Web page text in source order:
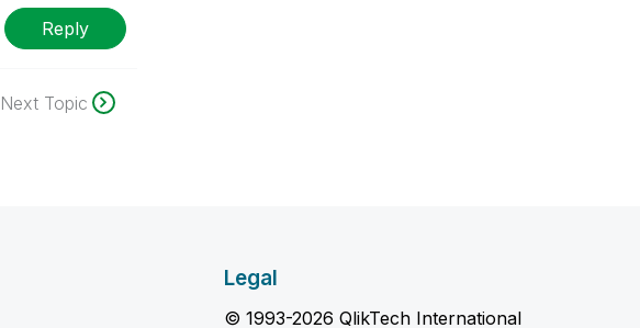
Reply
Next Topic
Legal
© 1993-2026 QlikTech International